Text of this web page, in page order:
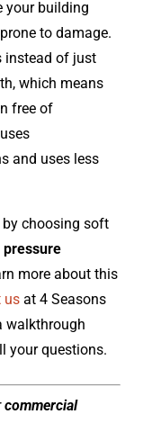
your building
to damage.
instead of just
which means
free of
and uses less
by choosing soft
more about this
usat 4 Seasons
walkthrough
your questions.
commercial